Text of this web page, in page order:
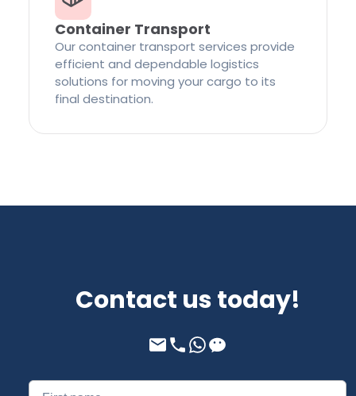
Container Transport
Our container transport services provide
efficient and dependable logistics
solutions for moving your cargo to its
final destination.
Contact us today!